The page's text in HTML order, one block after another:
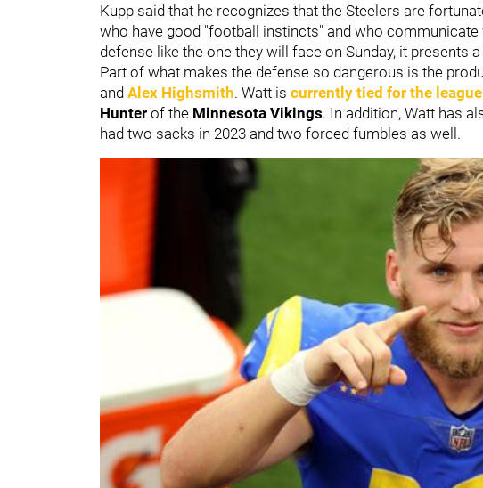
Kupp said that he recognizes that the Steelers are
who have good "football instincts" and who
defense like the one they will face on Sunday, it presents
Part of what makes the defense so dangerous is the
and Alex Highsmith. Watt is currently tied for the
Hunter of the Minnesota Vikings. In addition, Watt has
had two sacks in 2023 and two forced fumbles as well.